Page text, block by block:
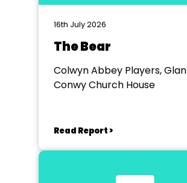
16th July 2026
The Bear
Colwyn Abbey Players, Glan
Conwy Church House
Read Report >